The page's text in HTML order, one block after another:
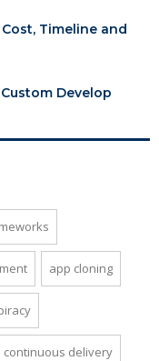
Timeline and
Develop
app cloning
continuous delivery